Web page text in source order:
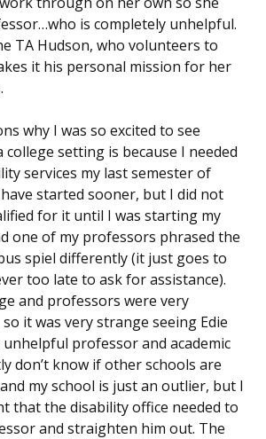
is completely unhelpful.
TA Hudson, who volunteers to
it his personal mission for her
why I was so excited to see
setting is because I needed
services my last semester of
started sooner, but I did not
for it until I was starting my
one of my professors phrased the
spiel differently (it just goes to
too late to ask for assistance).
and professors were very
it was very strange seeing Edie
professor and academic
don’t know if other schools are
my school is just an outlier, but I
that the disability office needed to
and straighten him out. The